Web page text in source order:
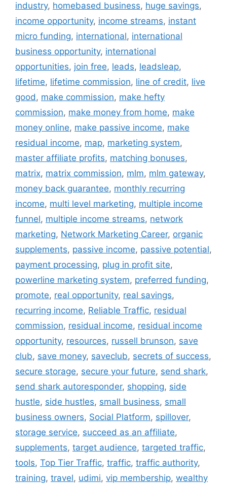
industry, homebased business, huge savings,
income opportunity, income streams, instant
micro funding, international, international
business opportunity, international
opportunities, join free, leads, leadsleap,
lifetime, lifetime commission, line of credit, live
good, make commission, make hefty
commission, make money from home, make
money online, make passive income, make
residual income, map, marketing system,
master affiliate profits, matching bonuses,
matrix, matrix commission, mlm, mlm gateway,
money back guarantee, monthly recurring
income, multi level marketing, multiple income
funnel, multiple income streams, network
marketing, Network Marketing Career, organic
supplements, passive income, passive potential,
payment processing, plug in profit site,
powerline marketing system, preferred funding,
promote, real opportunity, real savings,
recurring income, Reliable Traffic, residual
commission, residual income, residual income
opportunity, resources, russell brunson, save
club, save money, saveclub, secrets of success,
secure storage, secure your future, send shark,
send shark autoresponder, shopping, side
hustle, side hustles, small business, small
business owners, Social Platform, spillover,
storage service, succeed as an affiliate,
supplements, target audience, targeted traffic,
tools, Top Tier Traffic, traffic, traffic authority,
training, travel, udimi, vip membership, wealthy